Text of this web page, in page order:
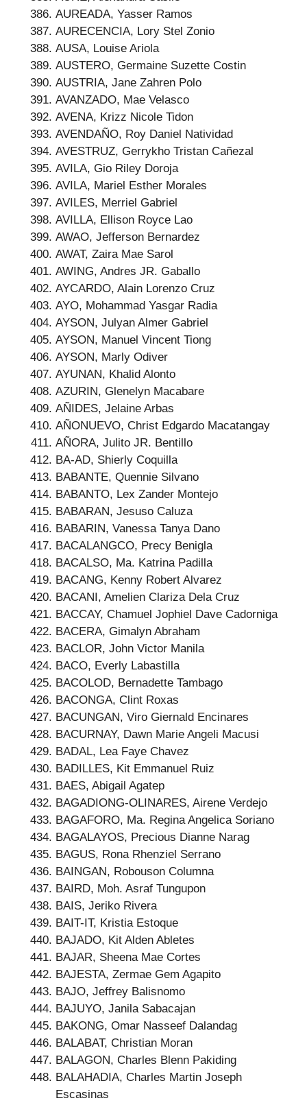
AUREADA, Yasser Ramos
AURECENCIA, Lory Stel Zonio
AUSA, Louise Ariola
AUSTERO, Germaine Suzette Costin
AUSTRIA, Jane Zahren Polo
AVANZADO, Mae Velasco
AVENA, Krizz Nicole Tidon
AVENDAÑO, Roy Daniel Natividad
AVESTRUZ, Gerrykho Tristan Cañezal
AVILA, Gio Riley Doroja
AVILA, Mariel Esther Morales
AVILES, Merriel Gabriel
AVILLA, Ellison Royce Lao
AWAO, Jefferson Bernardez
AWAT, Zaira Mae Sarol
AWING, Andres JR. Gaballo
AYCARDO, Alain Lorenzo Cruz
AYO, Mohammad Yasgar Radia
AYSON, Julyan Almer Gabriel
AYSON, Manuel Vincent Tiong
AYSON, Marly Odiver
AYUNAN, Khalid Alonto
AZURIN, Glenelyn Macabare
AÑIDES, Jelaine Arbas
AÑONUEVO, Christ Edgardo Macatangay
AÑORA, Julito JR. Bentillo
BA-AD, Shierly Coquilla
BABANTE, Quennie Silvano
BABANTO, Lex Zander Montejo
BABARAN, Jesuso Caluza
BABARIN, Vanessa Tanya Dano
BACALANGCO, Precy Benigla
BACALSO, Ma. Katrina Padilla
BACANG, Kenny Robert Alvarez
BACANI, Amelien Clariza Dela Cruz
BACCAY, Chamuel Jophiel Dave Cadorniga
BACERA, Gimalyn Abraham
BACLOR, John Victor Manila
BACO, Everly Labastilla
BACOLOD, Bernadette Tambago
BACONGA, Clint Roxas
BACUNGAN, Viro Giernald Encinares
BACURNAY, Dawn Marie Angeli Macusi
BADAL, Lea Faye Chavez
BADILLES, Kit Emmanuel Ruiz
BAES, Abigail Agatep
BAGADIONG-OLINARES, Airene Verdejo
BAGAFORO, Ma. Regina Angelica Soriano
BAGALAYOS, Precious Dianne Narag
BAGUS, Rona Rhenziel Serrano
BAINGAN, Robouson Columna
BAIRD, Moh. Asraf Tungupon
BAIS, Jeriko Rivera
BAIT-IT, Kristia Estoque
BAJADO, Kit Alden Abletes
BAJAR, Sheena Mae Cortes
BAJESTA, Zermae Gem Agapito
BAJO, Jeffrey Balisnomo
BAJUYO, Janila Sabacajan
BAKONG, Omar Nasseef Dalandag
BALABAT, Christian Moran
BALAGON, Charles Blenn Pakiding
BALAHADIA, Charles Martin Joseph
Escasinas